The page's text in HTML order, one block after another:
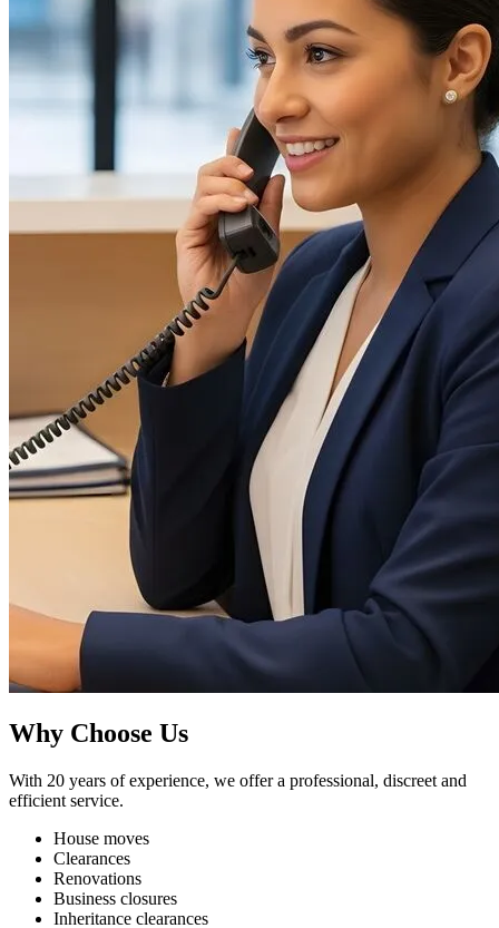
Why Choose Us
With 20 years of experience, we offer a professional, discreet and
efficient service.
House moves
Clearances
Renovations
Business closures
Inheritance clearances